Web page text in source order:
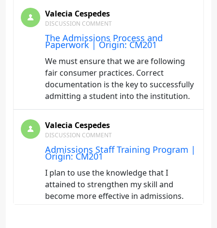
Valecia Cespedes
DISCUSSION COMMENT
The Admissions Process and
Paperwork | Origin: CM201
We must ensure that we are following
fair consumer practices. Correct
documentation is the key to successfully
admitting a student into the institution.
Valecia Cespedes
DISCUSSION COMMENT
Admissions Staff Training Program |
Origin: CM201
I plan to use the knowledge that I
attained to strengthen my skill and
become more effective in admissions.